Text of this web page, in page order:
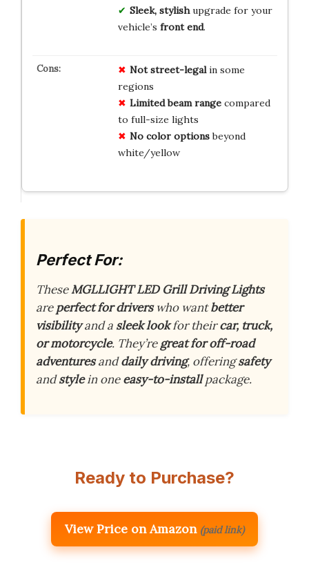
Sleek, stylishupgrade for your
vehicle’s front end.
Not street-legalin some
regions
Limited beam rangecompared
to full-size lights
No color optionsbeyond
white/yellow
Perfect For:
TheseMGLLIGHT LED Grill Driving Lights
areperfect for driverswho wantbetter
visibilityand a sleek lookfor theircar, truck,
or motorcycle. They’regreat for off-road
adventuresanddaily driving, offeringsafety
andstylein oneeasy-to-installpackage.
Ready to Purchase?
View Price on Amazon (paid link)